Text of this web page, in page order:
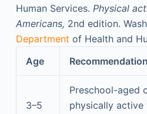
Human Services. Physical
Americans, 2nd edition.
Department of Health and
Age
3–5
Preschool-aged
physically